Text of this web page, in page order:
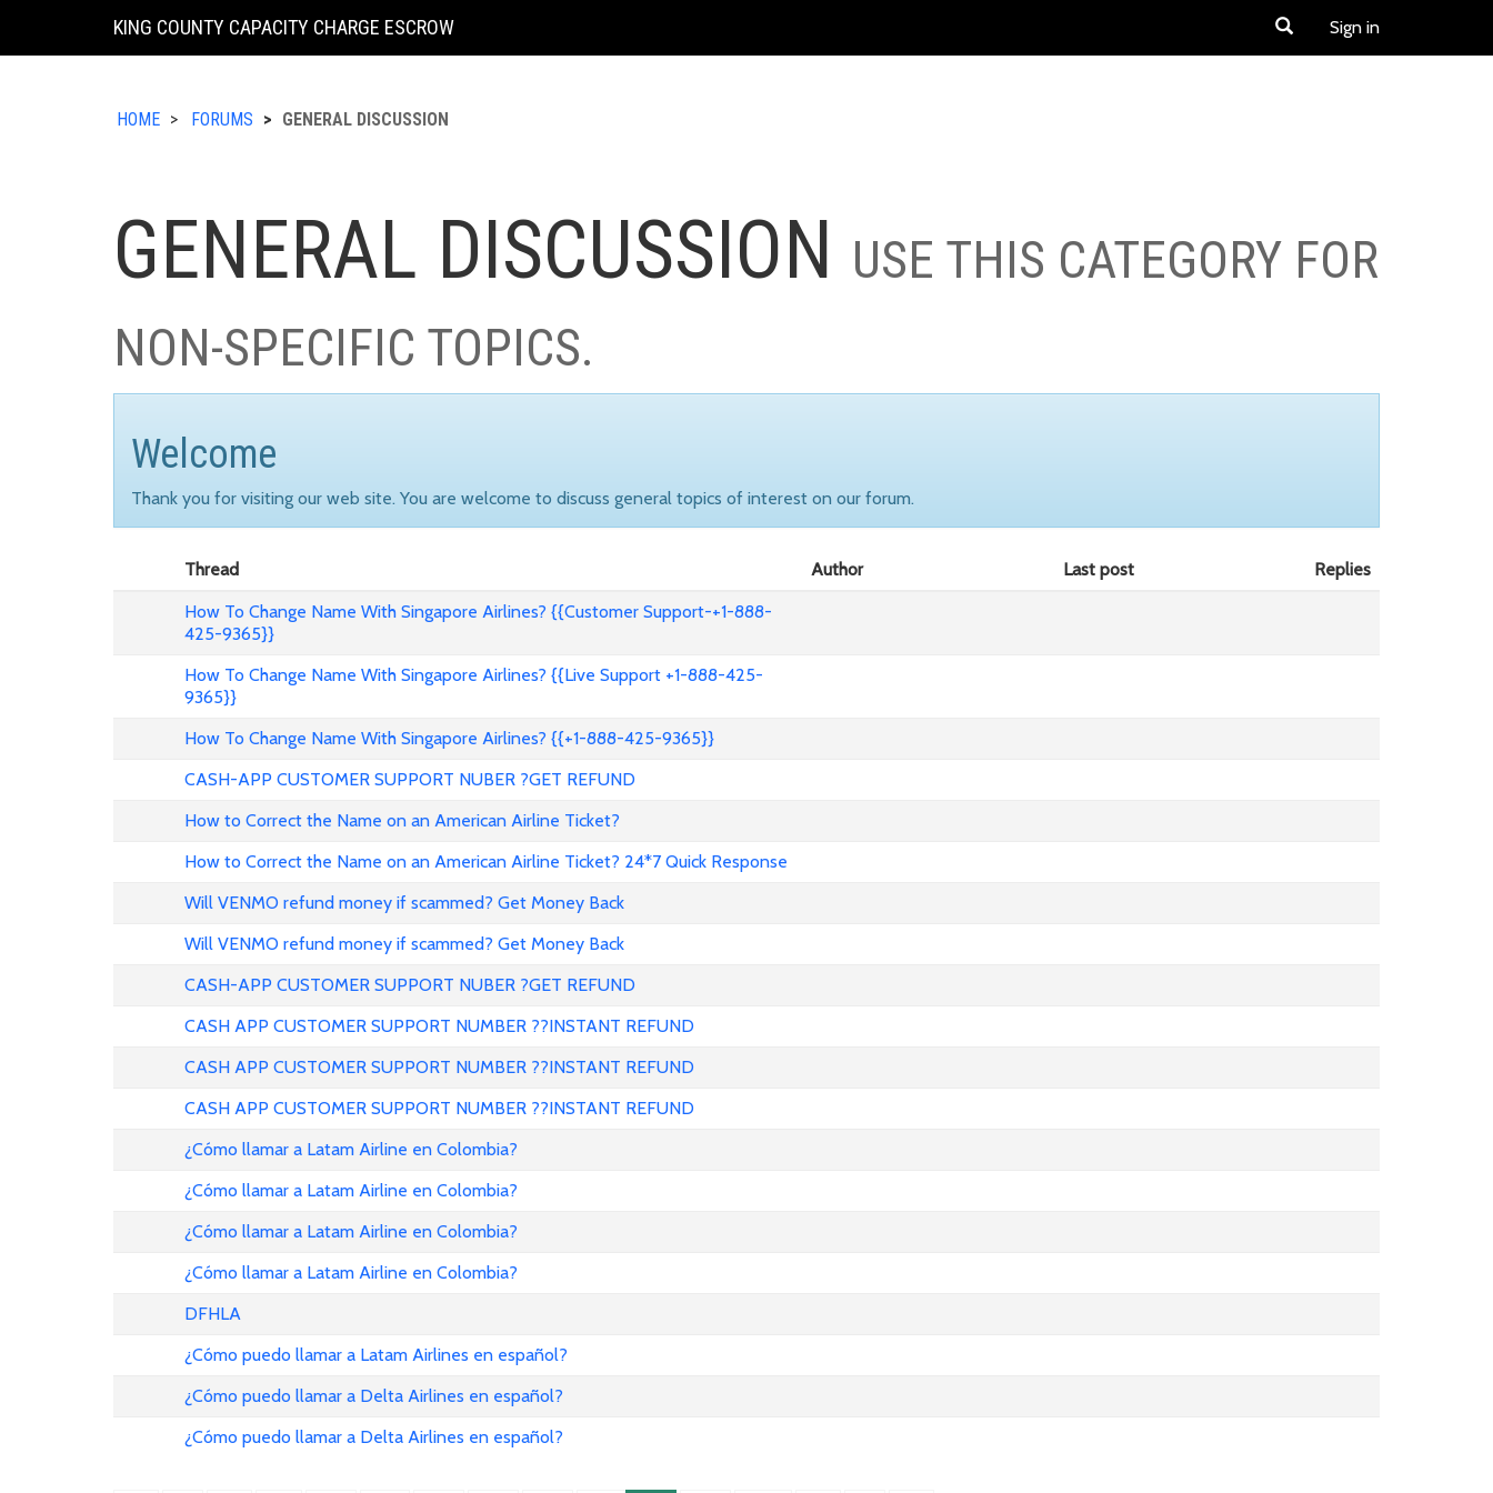
KING COUNTY CAPACITY CHARGE ESCROW Sign in
HOME FORUMS GENERAL DISCUSSION
GENERAL DISCUSSION USE THIS CATEGORY FOR
NON-SPECIFIC TOPICS.
Welcome
Thank you for visiting our web site. You are welcome to discuss general topics of interest on our forum.
Thread Author Last post
Replies
How To Change Name With Singapore Airlines? {{Customer Support-+1-888-
425-9365}}
How To Change Name With Singapore Airlines? {{Live Support +1-888-425-
9365}}
How To Change Name With Singapore Airlines? {{+1-888-425-9365}}
CASH-APP CUSTOMER SUPPORT NUBER ?GET REFUND
How to Correct the Name on an American Airline Ticket?
How to Correct the Name on an American Airline Ticket? 24*7 Quick Response
Will VENMO refund money if scammed? Get Money Back
Will VENMO refund money if scammed? Get Money Back
CASH-APP CUSTOMER SUPPORT NUBER ?GET REFUND
CASH APP CUSTOMER SUPPORT NUMBER ??INSTANT REFUND
CASH APP CUSTOMER SUPPORT NUMBER ??INSTANT REFUND
CASH APP CUSTOMER SUPPORT NUMBER ??INSTANT REFUND
¿Cómo llamar a Latam Airline en Colombia?
¿Cómo llamar a Latam Airline en Colombia?
¿Cómo llamar a Latam Airline en Colombia?
¿Cómo llamar a Latam Airline en Colombia?
DFHLA
¿Cómo puedo llamar a Latam Airlines en español?
¿Cómo puedo llamar a Delta Airlines en español?
¿Cómo puedo llamar a Delta Airlines en español?